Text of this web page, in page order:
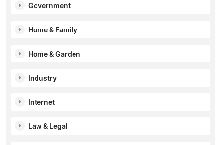
Government
Home & Family
Home & Garden
Industry
Internet
Law & Legal